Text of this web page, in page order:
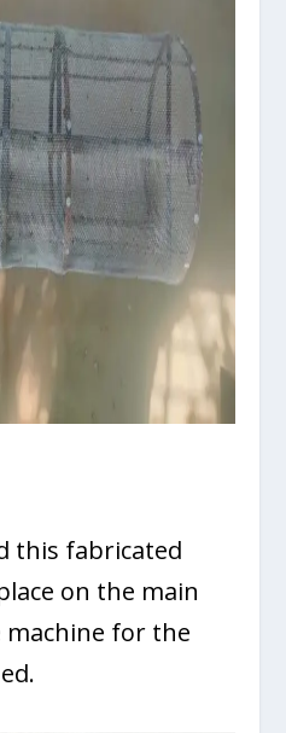
this fabricated
on the main
for the